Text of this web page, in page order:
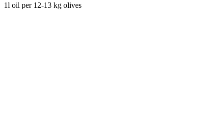
1l oil per 12-13 kg olives